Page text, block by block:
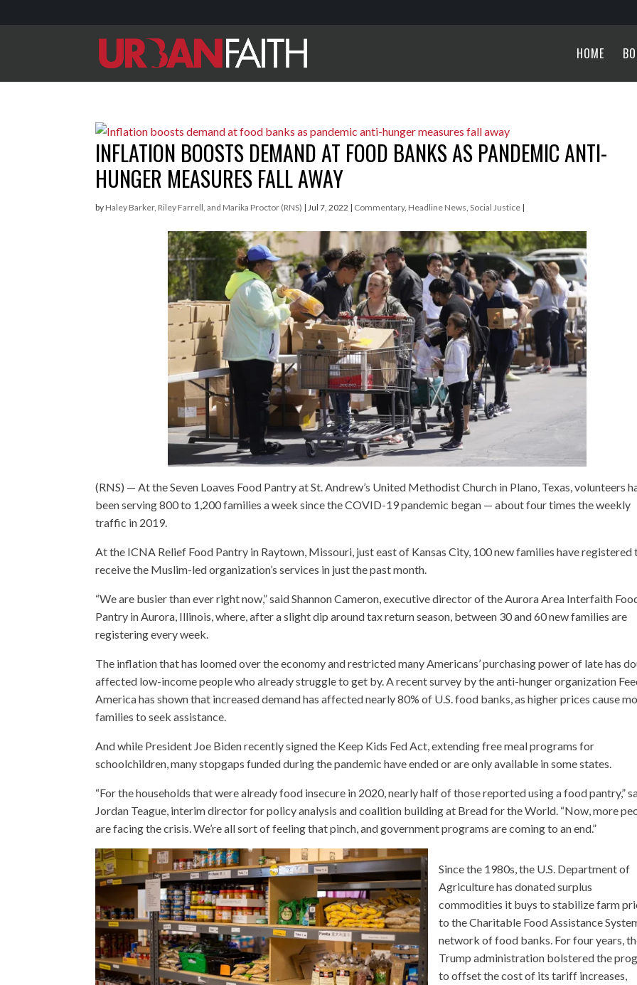
HOME
INFLATION BOOSTS DEMAND AT FOOD BANKS AS PANDEMIC ANTI-
HUNGER MEASURES FALL AWAY
by Haley Barker, Riley Farrell, and Marika Proctor (RNS) |Jul 7, 2022 | Commentary, Headline News,Social Justice |
(RNS) — At the Seven Loaves Food Pantry at St. Andrew’s United Methodist Church in Plano, Texas, volunteers
been serving 800 to 1,200 families a week since the COVID-19 pandemic began — about four times the weekly
traffic in 2019.
At the ICNA Relief Food Pantry in Raytown, Missouri, just east of Kansas City, 100 new families have registered
receive the Muslim-led organization’s services in just the past month.
“We are busier than ever right now,” said Shannon Cameron, executive director of the Aurora Area Interfaith
Pantry in Aurora, Illinois, where, after a slight dip around tax return season, between 30 and 60 new families are
registering every week.
The inflation that has loomed over the economy and restricted many Americans’ purchasing power of late has
affected low-income people who already struggle to get by. A recent survey by the anti-hunger organization
America has shown that increased demand has affected nearly 80% of U.S. food banks, as higher prices cause
families to seek assistance.
And while President Joe Biden recently signed the Keep Kids Fed Act, extending free meal programs for
schoolchildren, many stopgaps funded during the pandemic have ended or are only available in some states.
“For the households that were already food insecure in 2020, nearly half of those reported using a food pantry,”
Jordan Teague, interim director for policy analysis and coalition building at Bread for the World. “Now, more
are facing the crisis. We’re all sort of feeling that pinch, and government programs are coming to an end.”
Since the 1980s, the U.S. Department of
Agriculture has donated surplus
commodities it buys to stabilize farm
to the Charitable Food Assistance
network of food banks. For four years,
Trump administration bolstered the
to offset the cost of its tariff increases,